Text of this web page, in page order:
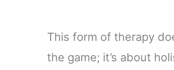
This form of therapy
the game; it’s about